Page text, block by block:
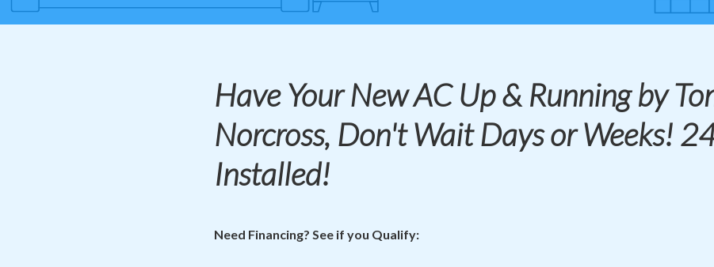
Have Your NewAC Up & Running by
Norcross, Don't Wait Days or Weeks!
Installed!
Need Financing? See if you Qualify: